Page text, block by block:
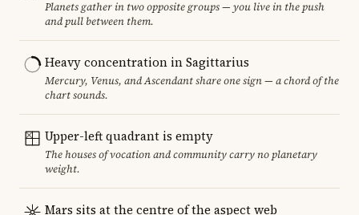
Planets gather in two opposite groups — you live in the push
and pull between them.
Heavy concentration in Sagittarius
Mercury, Venus, and Ascendant share one sign — a chord of the
chart sounds.
Upper-left quadrant is empty
The houses of vocation and community carry no planetary
weight.
Mars sits at the centre of the aspect web